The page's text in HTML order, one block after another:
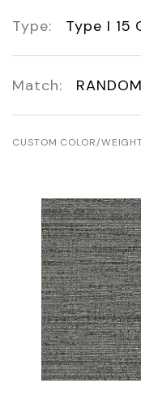
Type: Type I 15
Match:
CUSTOM COLOR/